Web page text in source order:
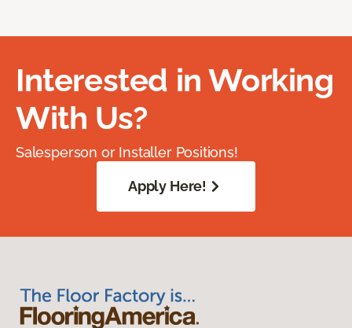
Interested in Working
With Us?
Salesperson or Installer Positions!
Apply Here!